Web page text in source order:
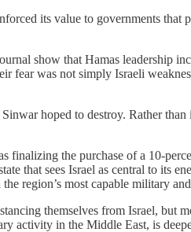
its value to governments
show that Hamas leadership
fear was not simply Israeli
hoped to destroy. Rather
the purchase of a 10-
that sees Israel as central to its
region’s most capable military
themselves from Israel, but
activity in the Middle East, is